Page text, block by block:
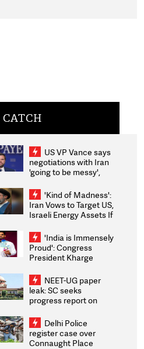
CATCH
US VP Vance says
negotiations with Iran
'going to be messy',
'Kind of Madness':
Iran Vows to Target US,
Israeli Energy Assets If
Weighs Fresh Strikes
'India is Immensely
Proud': Congress
President Kharge
2026 Medallists
NEET-UG paper
leak: SC seeks
progress report on
infrastructure, security
on pleas seeking NTA
overhaul
Delhi Police
register case over
Connaught Place